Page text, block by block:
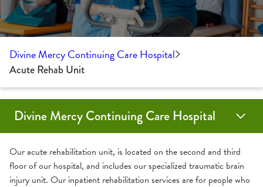
Divine Mercy Continuing Care Hospital
Acute Rehab Unit
Our acute rehabilitation unit, is located on the second and third
floor of our hospital, and includes our specialized traumatic brain
injury unit. Our inpatient rehabilitation services are for people who
Divine Mercy Continuing Care Hospital
Medical Services
Acute Rehab Unit
Guest Amenities
Assistive Services
About Us
Careers